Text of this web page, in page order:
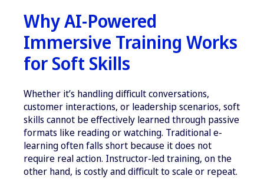
Why AI-Powered
Immersive Training Works
for Soft Skills
Whether it’s handling difficult conversations,
customer interactions, or leadership scenarios, soft
skills cannot be effectively learned through passive
formats like reading or watching. Traditional e-
learning often falls short because it does not
require real action. Instructor-led training, on the
other hand, is costly and difficult to scale or repeat.